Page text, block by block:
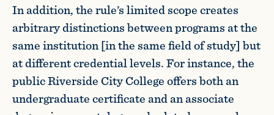
In addition, the rule’s limited scope creates
arbitrary distinctions between programs at the
same institution [in the same field of study] but
at different credential levels. For instance, the
public Riverside City College offers both an
undergraduate certificate and an associate